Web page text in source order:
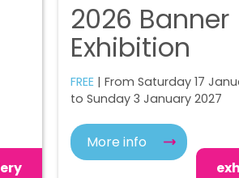
2026 Banner
Exhibition
FREE | From Saturday 17
to Sunday 3 January 2027
More info